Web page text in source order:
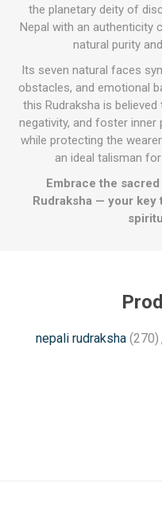
the planetary deity of
Nepal with an authenticity
natural purity
Its seven natural faces
obstacles, and emotional
this Rudraksha is
negativity, and foster
while protecting the
an ideal talisman
Embrace the
Rudraksha — your
nepali rudraksha (270) ,